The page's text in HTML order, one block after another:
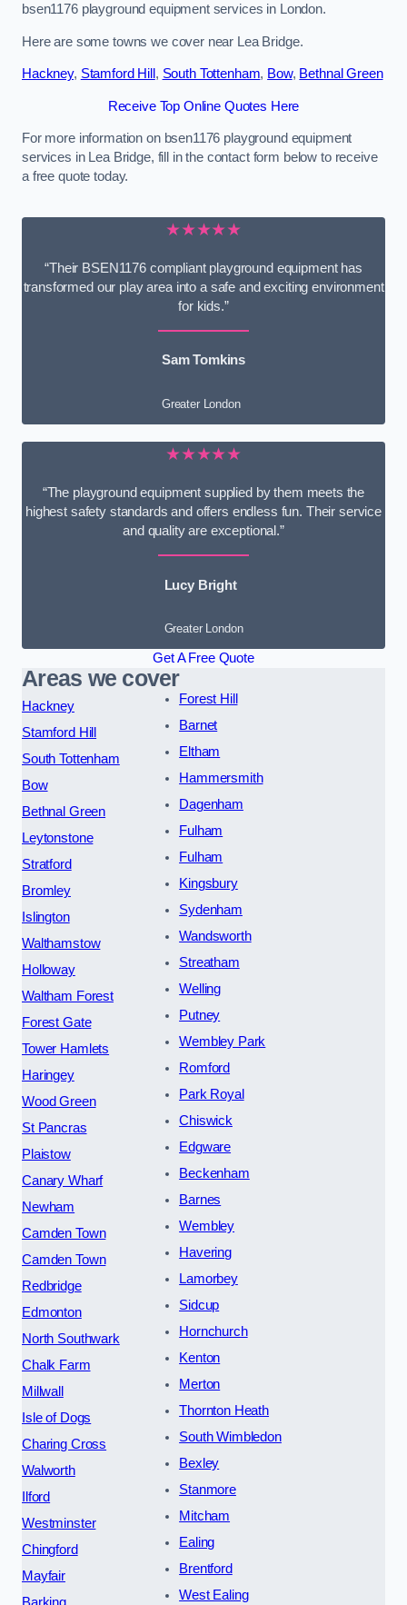
bsen1176 playground equipment services in London.
Here are some towns we cover near Lea Bridge.
Hackney, Stamford Hill , South Tottenham, Bow, Bethnal Green
Receive Top Online Quotes Here
For more information on bsen1176 playground equipment
services in Lea Bridge, fill in the contact form below to receive
a free quote today.
★★★★★
“Their BSEN1176 compliant playground equipment has
transformed our play area into a safe and exciting environment
for kids.”
Sam Tomkins
Greater London
★★★★★
“The playground equipment supplied by them meets the
highest safety standards and offers endless fun. Their service
and quality are exceptional.”
Lucy Bright
Greater London
Get A Free Quote
Areas we cover
Hackney
Stamford Hill
South Tottenham
Bow
Bethnal Green
Leytonstone
Stratford
Bromley
Islington
Walthamstow
Holloway
Waltham Forest
Forest Gate
Tower Hamlets
Haringey
Wood Green
St Pancras
Plaistow
Canary Wharf
Newham
Camden Town
Camden Town
Redbridge
Edmonton
North Southwark
Chalk Farm
Millwall
Isle of Dogs
Charing Cross
Walworth
Ilford
Westminster
Chingford
Mayfair
Forest Hill
Barnet
Eltham
Hammersmith
Dagenham
Fulham
Fulham
Kingsbury
Sydenham
Wandsworth
Streatham
Welling
Putney
Wembley Park
Romford
Park Royal
Chiswick
Edgware
Beckenham
Barnes
Wembley
Havering
Lamorbey
Sidcup
Hornchurch
Kenton
Merton
Thornton Heath
South Wimbledon
Bexley
Stanmore
Mitcham
Ealing
Brentford
West Ealing